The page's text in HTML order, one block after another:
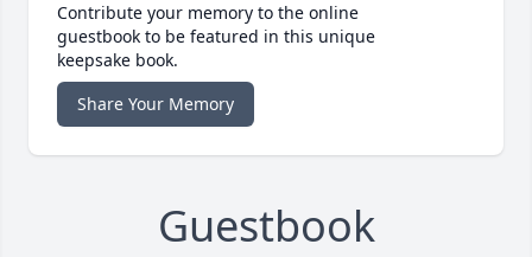
Contribute your memory to the online
guestbook to be featured in this unique
keepsake book.
Share Your Memory
Guestbook